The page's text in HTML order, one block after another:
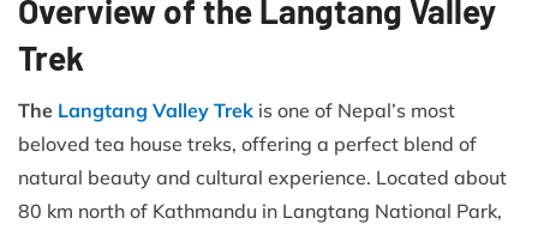
Overview of the Langtang Valley
Trek
The Langtang Valley Trek is one of Nepal’s most
beloved tea house treks, offering a perfect blend of
natural beauty and cultural experience. Located about
80 km north of Kathmandu in Langtang National Park,